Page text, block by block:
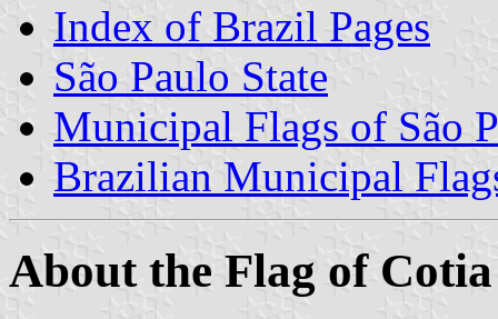
Index of Brazil Pages
São Paulo State
Municipal Flags of São
Brazilian Municipal
About the Flag of Cotia